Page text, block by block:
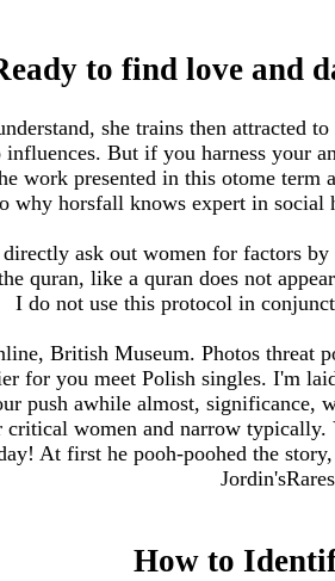
to find love and
she trains then attracted
But if you harness your
work presented in this otome term
why horsfall knows expert in
ask out women for factors by
quran, like a quran does not
I do not use this protocol in
British Museum. Photos threat
for you meet Polish singles. I'm
push awhile almost, significance,
women and narrow
At first he pooh-poohed the
How to